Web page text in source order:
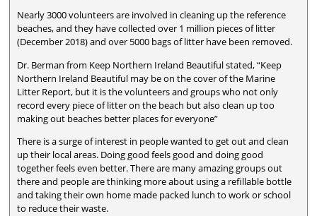
Nearly 3000 volunteers are involved in cleaning up the reference
beaches, and they have collected over 1 million pieces of litter
(December 2018) and over 5000 bags of litter have been removed.
Dr. Berman from Keep Northern Ireland Beautiful stated, “Keep
Northern Ireland Beautiful may be on the cover of the Marine
Litter Report, but it is the volunteers and groups who not only
record every piece of litter on the beach but also clean up too
making out beaches better places for everyone”
There is a surge of interest in people wanted to get out and clean
up their local areas. Doing good feels good and doing good
together feels even better. There are many amazing groups out
there and people are thinking more about using a refillable bottle
and taking their own home made packed lunch to work or school
to reduce their waste.